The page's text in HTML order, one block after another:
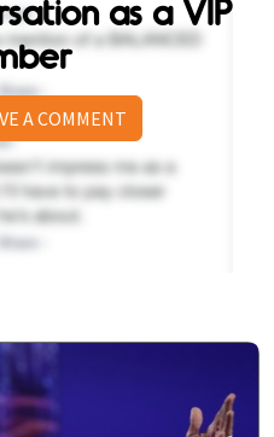
as a VIP
A COMMENT